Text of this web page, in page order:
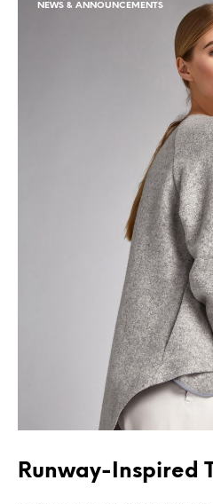
NEWS & ANNOUNCEMENTS
Runway-Inspired